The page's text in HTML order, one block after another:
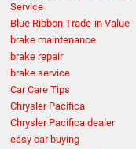
Service
Blue Ribbon Trade-in Value
brake maintenance
brake repair
brake service
Car Care Tips
Chrysler Pacifica
Chrysler Pacifica dealer
easy car buying